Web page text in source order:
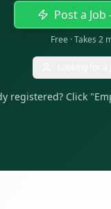
Post a
Free · Takes 2
registered? Click